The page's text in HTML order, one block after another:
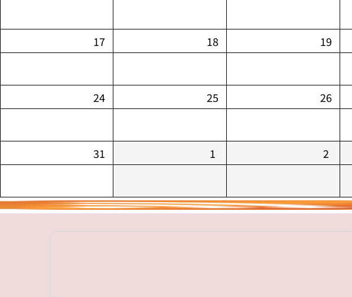
17 18 19
24 25 26
31 1 2